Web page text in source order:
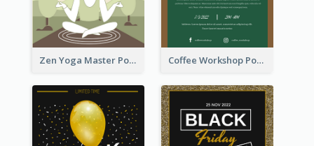
Zen Yoga Master Poster Design Ideas Coffee Workshop Poster